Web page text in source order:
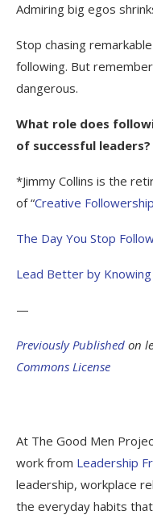
Admiring big egos
Stop chasing
following. But
dangerous.
What role does
of successful leaders?
*Jimmy Collins is the
of “Creative Followership
The Day You Stop
Lead Better by
—
Previously Published on
Commons License
At The Good Men
work from Leadership
leadership, workplace
the everyday habits